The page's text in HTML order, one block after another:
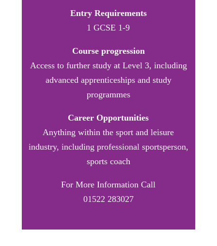
Entry Requirements
1 GCSE 1-9
Course progression
Access to further study at Level 3, including
advanced apprenticeships and study
programmes
Career Opportunities
Anything within the sport and leisure
industry, including professional sportsperson,
sports coach
For More Information Call
01522 283027